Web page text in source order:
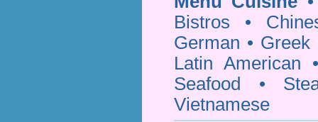
Bistros •
German • Greek
Latin American
Seafood •
Vietnamese